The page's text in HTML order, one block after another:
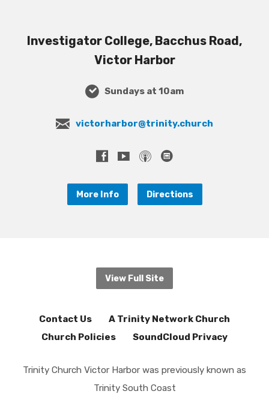
Investigator College, Bacchus Road,
Victor Harbor
Sundays at 10am
victorharbor@trinity.church
More Info Directions
View Full Site
Contact Us
A Trinity Network Church
Church Policies
SoundCloud Privacy
Trinity Church Victor Harbor was previously known as
Trinity South Coast